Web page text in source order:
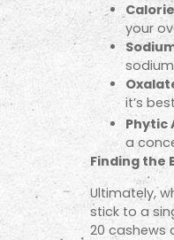
your
it’s
Phytic
a
Finding the
Ultimately,
stick to a
20 cashews